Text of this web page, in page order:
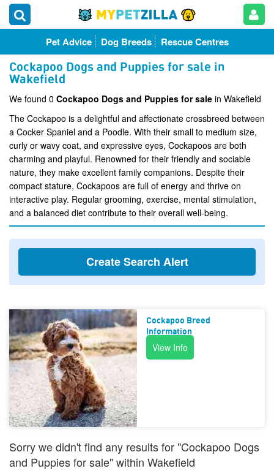
Pet Advice Dog Breeds Rescue Centres
Cockapoo Dogs and Puppies for sale in
Wakefield
We found 0 Cockapoo Dogs and Puppies for sale in Wakefield
The Cockapoo is a delightful and affectionate crossbreed between
a Cocker Spaniel and a Poodle. With their small to medium size,
curly or wavy coat, and expressive eyes, Cockapoos are both
charming and playful. Renowned for their friendly and sociable
nature, they make excellent family companions. Despite their
compact stature, Cockapoos are full of energy and thrive on
interactive play. Regular grooming, exercise, mental stimulation,
and a balanced diet contribute to their overall well-being.
Create Search Alert
Cockapoo Breed
Information
View Info
Sorry we didn't find any results for "Cockapoo Dogs
and Puppies for sale" within Wakefield